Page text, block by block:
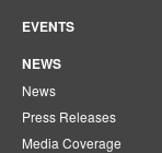
EVENTS
NEWS
News
Press Releases
Media Coverage